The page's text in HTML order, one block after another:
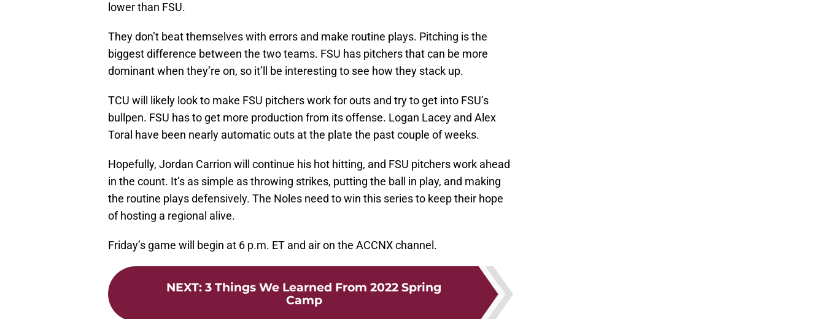
lower than FSU.
They don’t beat themselves with errors and make routine plays. Pitching is the
biggest difference between the two teams. FSU has pitchers that can be more
dominant when they’re on, so it’ll be interesting to see how they stack up.
TCU will likely look to make FSU pitchers work for outs and try to get into FSU’s
bullpen. FSU has to get more production from its offense. Logan Lacey and Alex
Toral have been nearly automatic outs at the plate the past couple of weeks.
Hopefully, Jordan Carrion will continue his hot hitting, and FSU pitchers work ahead
in the count. It’s as simple as throwing strikes, putting the ball in play, and making
the routine plays defensively. The Noles need to win this series to keep their hope
of hosting a regional alive.
Friday’s game will begin at 6 p.m. ET and air on the ACCNX channel.
NEXT: 3 Things We Learned From 2022 Spring
Camp